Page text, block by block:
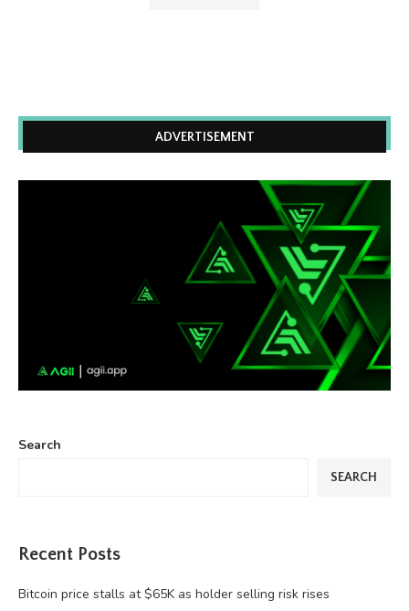
ADVERTISEMENT
Search
SEARCH
Recent Posts
Bitcoin price stalls at $65K as holder selling risk rises